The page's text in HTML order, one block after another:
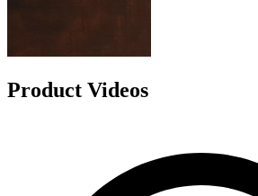
Product Videos